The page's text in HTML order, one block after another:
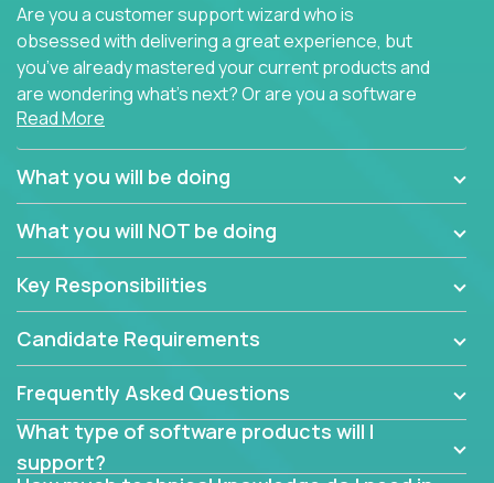
Are you a customer support wizard who is
obsessed with delivering a great experience, but
you’ve already mastered your current products and
are wondering what’s next? Or are you a software
engineer looking for a way to get introduced to an
immense set of product architectures, domains, and
tech stacks? Sure, you could join any new company
and learn their handful of products, but we think we
have something better.
software products - everything from mobile app
balancers. We not only have the opportunity to
become deep technical experts who can solve
problems no one has seen before. There’s a lot to
learn, so we have weekly “learning tickets” to ensure
Read More
What you will be doing
What you will NOT be doing
Key Responsibilities
Candidate Requirements
Frequently Asked Questions
What type of software products will I
support?